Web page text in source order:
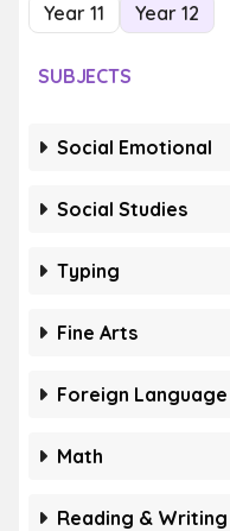
Year 11
Year 12
SUBJECTS
Social Emotional
Social Studies
Typing
Fine Arts
Foreign Language
Math
Reading & Writing